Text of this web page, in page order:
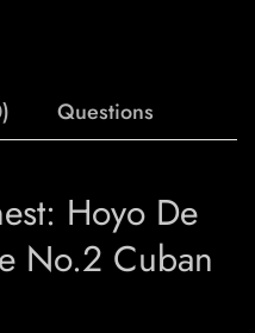
Questions
Hoyo De
No.2 Cuban